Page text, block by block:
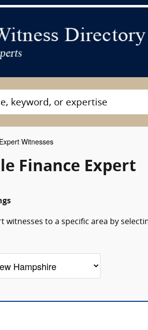
Witnesses
Finance Expert
to a specific area by